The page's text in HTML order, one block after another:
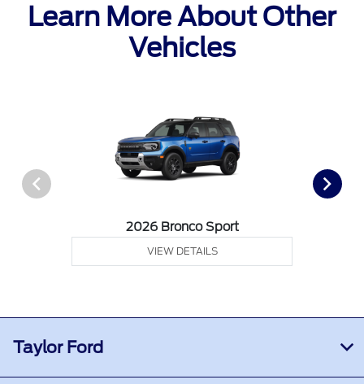
Learn More About Other
Vehicles
2026 Bronco Sport
VIEW DETAILS
Taylor Ford